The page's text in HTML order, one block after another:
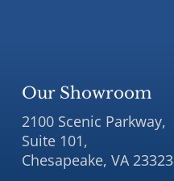
Our Showroom
2100 Scenic Parkway,
Suite 101,
Chesapeake, VA 23323